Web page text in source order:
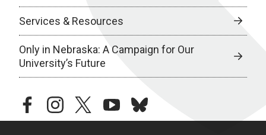
Services & Resources
Only in Nebraska: A Campaign for Our
University’s Future
facebookinstagramtwitteryoutubebluesky